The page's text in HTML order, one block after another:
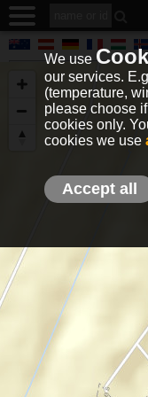
EN DE NO HU
We use
our services.
(temperature,
please choose
cookies only.
cookies we use
Accept all